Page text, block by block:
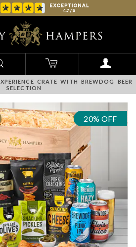
CRATE WITH BREWDOG BEER
SELECTION
20% OFF